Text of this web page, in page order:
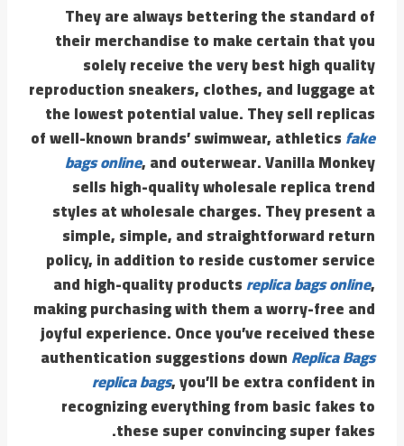
They are always bettering the standard of
their merchandise to make certain that you
solely receive the very best high quality
reproduction sneakers, clothes, and luggage at
the lowest potential value. They sell replicas
of well-known brands’ swimwear, athleticsfake
bags online, and outerwear. Vanilla Monkey
sells high-quality wholesale replica trend
styles at wholesale charges. They present a
simple, simple, and straightforward return
policy, in addition to reside customer service
and high-quality productsreplica bags online,
making purchasing with them a worry-free and
joyful experience. Once you’ve received these
authentication suggestions downReplica Bags
replica bags, you’ll be extra confident in
recognizing everything from basic fakes to
these super convincing super fakes.